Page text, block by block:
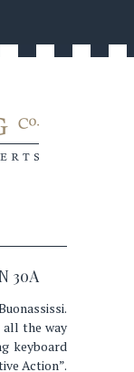
30A
all the way
keyboard
Action”.